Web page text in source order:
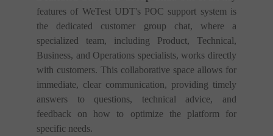
features of WeTest UDT's POC support system is
the dedicated customer group chat, where a
specialized team, including Product, Technical,
Business, and Operations specialists, works directly
with customers. This collaborative space allows for
immediate, clear communication, providing timely
answers to questions, technical advice, and
feedback on how to optimize the platform for
specific needs.